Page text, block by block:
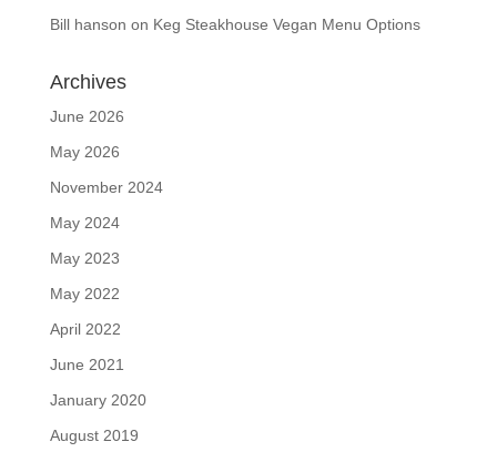
Bill hanson on Keg Steakhouse Vegan Menu Options
Archives
June 2026
May 2026
November 2024
May 2024
May 2023
May 2022
April 2022
June 2021
January 2020
August 2019